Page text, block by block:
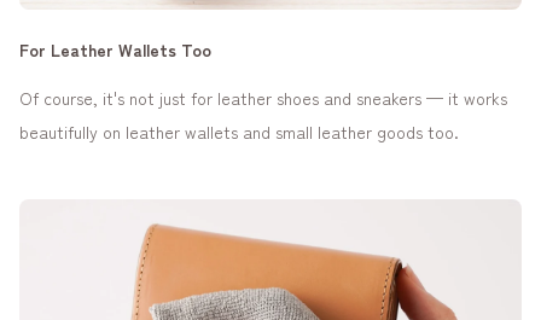
For Leather Wallets Too
Of course, it's not just for leather shoes and sneakers — it works
beautifully on leather wallets and small leather goods too.